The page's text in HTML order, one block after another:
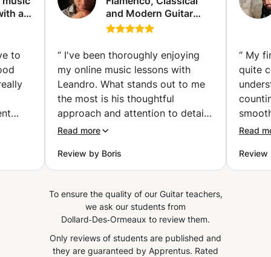
a
to
and Modern Guitar
lessons with or
(Madrid)
“ I've been thoroughly enjoying
my online music lessons with
Leandro. What stands out to me
the most is his thoughtful
approach and attention to detail
in every aspect of each class and
just providing material; he
teaches how to practice it
appreciate the well-laid-out
assignments he provides after
focused and motivated. ”
Read more
Review by Boris
“ My
quite
Read
Review
To ensure the quality of our Guitar teachers,
we ask our students from
Dollard‑Des‑Ormeaux to review them.
Only reviews of students are published and
they are guaranteed by Apprentus. Rated